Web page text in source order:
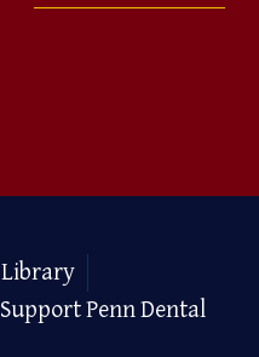
Library
Support Penn Dental